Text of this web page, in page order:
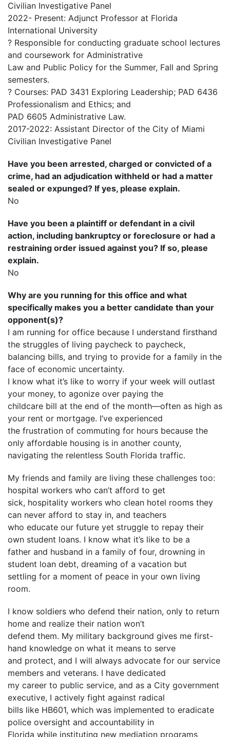
Civilian Investigative Panel
2022- Present: Adjunct Professor at Florida
International University
? Responsible for conducting graduate school lectures
and coursework for Administrative
Law and Public Policy for the Summer, Fall and Spring
semesters.
? Courses: PAD 3431 Exploring Leadership; PAD 6436
Professionalism and Ethics; and
PAD 6605 Administrative Law.
2017-2022: Assistant Director of the City of Miami
Civilian Investigative Panel
Have you been arrested, charged or convicted of a
crime, had an adjudication withheld or had a matter
sealed or expunged? If yes, please explain.
No
Have you been a plaintiff or defendant in a civil
action, including bankruptcy or foreclosure or had a
restraining order issued against you? If so, please
explain.
No
Why are you running for this office and what
specifically makes you a better candidate than your
opponent(s)?
I am running for office because I understand firsthand
the struggles of living paycheck to paycheck,
balancing bills, and trying to provide for a family in the
face of economic uncertainty.
I know what it’s like to worry if your week will outlast
your money, to agonize over paying the
childcare bill at the end of the month—often as high as
your rent or mortgage. I’ve experienced
the frustration of commuting for hours because the
only affordable housing is in another county,
navigating the relentless South Florida traffic.
My friends and family are living these challenges too:
hospital workers who can’t afford to get
sick, hospitality workers who clean hotel rooms they
can never afford to stay in, and teachers
who educate our future yet struggle to repay their
own student loans. I know what it’s like to be a
father and husband in a family of four, drowning in
student loan debt, dreaming of a vacation but
settling for a moment of peace in your own living
room.
I know soldiers who defend their nation, only to return
home and realize their nation won’t
defend them. My military background gives me first-
hand knowledge on what it means to serve
and protect, and I will always advocate for our service
members and veterans. I have dedicated
my career to public service, and as a City government
executive, I actively fight against radical
bills like HB601, which was implemented to eradicate
police oversight and accountability in
Florida while instituting new mediation programs